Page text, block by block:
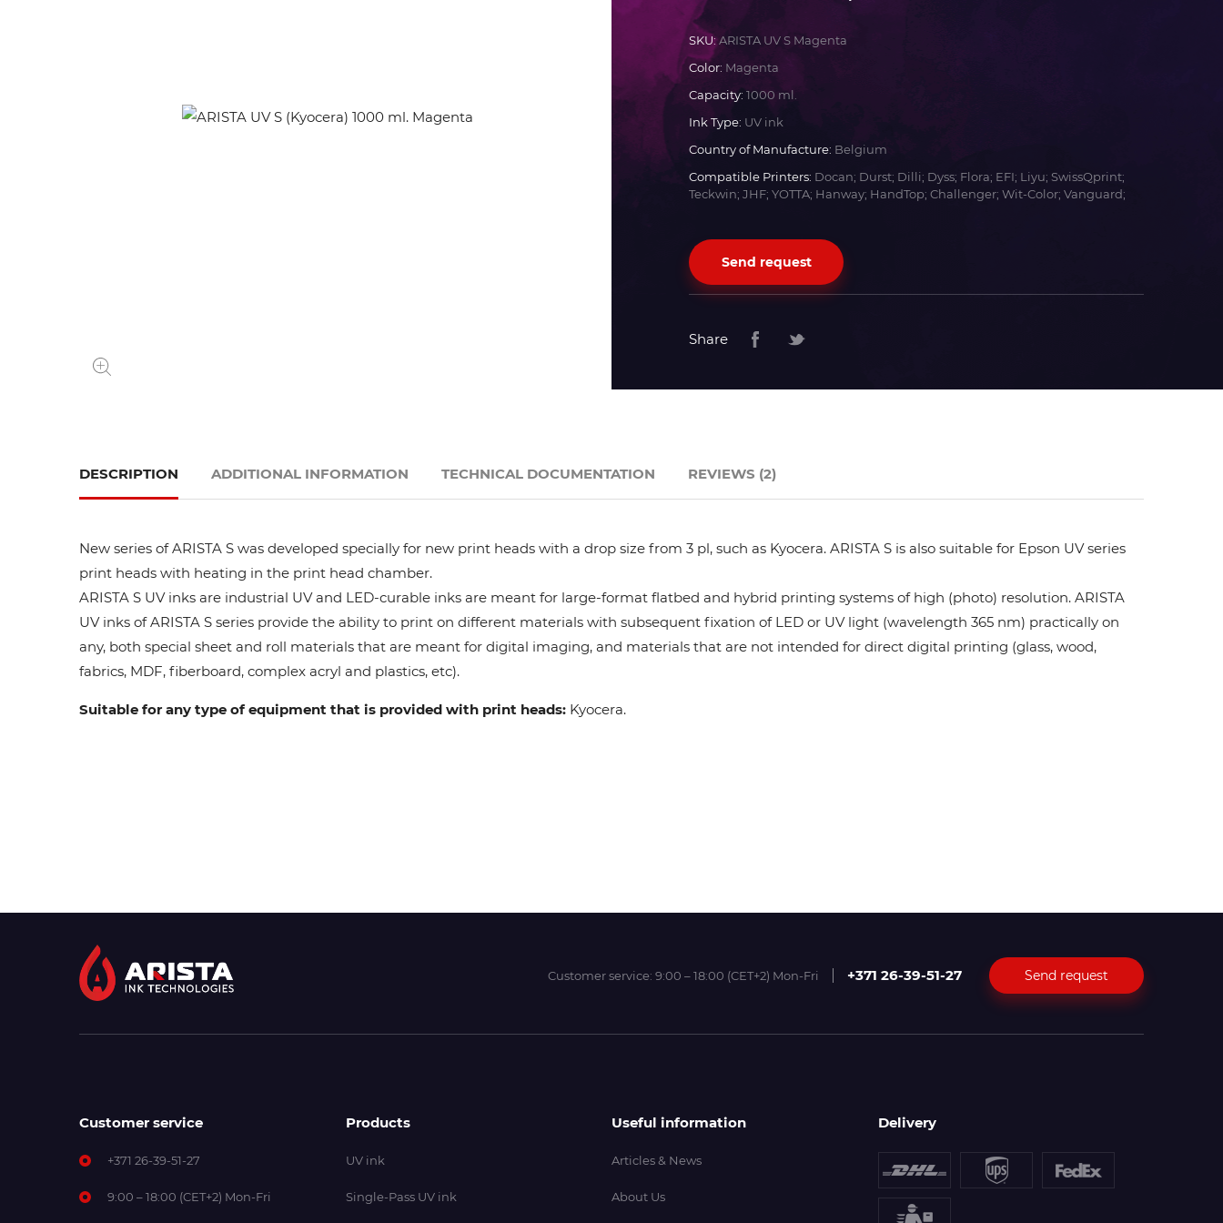
JHF
Mimaki
Océ
SwissQprint
SKU:ARISTA UV S Magenta
Color: Magenta
Capacity: 1000 ml.
Ink Type: UV ink
Country of Manufacture: Belgium
Compatible Printers: Docan; Durst; Dilli; Dyss; Flora; EFI; Liyu; SwissQprint;
Teckwin; JHF; YOTTA; Hanway; HandTop; Challenger; Wit-Color; Vanguard;
Send request
Share
DESCRIPTION
New series of ARISTA S was developed specially for new print heads with a drop size from 3 pl, such as Kyocera. ARISTA S is also suitable for Epson UV series
print heads with heating in the print head chamber.
ARISTA S UV inks are industrial UV and LED-curable inks are meant for large-format flatbed and hybrid printing systems of high (photo) resolution. ARISTA
UV inks of ARISTA S series provide the ability to print on different materials with subsequent fixation of LED or UV light (wavelength 365 nm) practically on
any, both special sheet and roll materials that are meant for digital imaging, and materials that are not intended for direct digital printing (glass, wood,
fabrics, MDF, fiberboard, complex acryl and plastics, etc).
Suitable for any type of equipment that is provided with print heads: Kyocera.
ADDITIONAL INFORMATION TECHNICAL DOCUMENTATION REVIEWS (2)
Customer service: 9:00 – 18:00 (CET+2) Mon-Fri +371 26-39-51-27 Send request
Customer service
+371 26-39-51-27
9:00 – 18:00 (CET+2) Mon-Fri
Products
UV ink
Single-Pass UV ink
Useful information
Articles & News
About Us
Delivery